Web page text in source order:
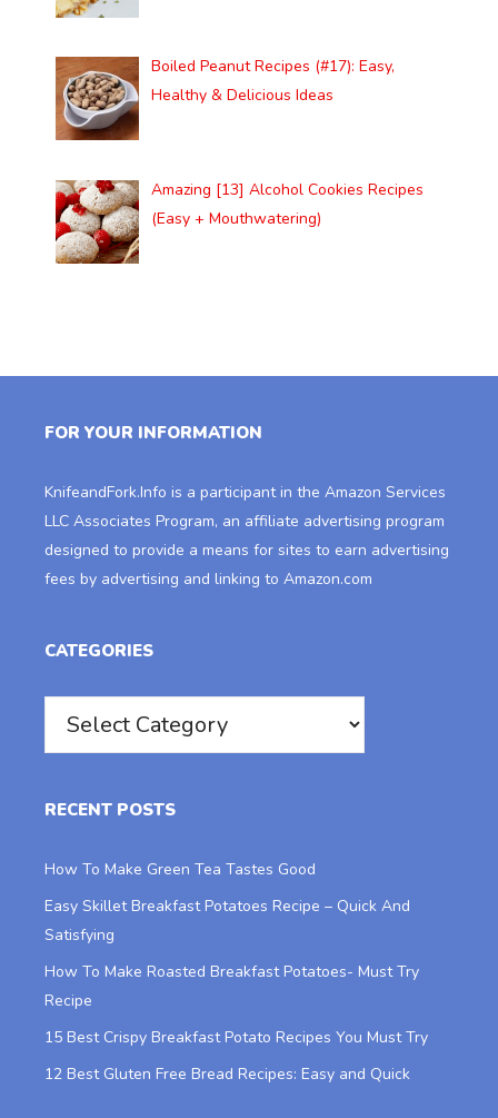
Boiled Peanut Recipes (#17): Easy,
Healthy & Delicious Ideas
Amazing [13] Alcohol Cookies Recipes
(Easy + Mouthwatering)
FOR YOUR INFORMATION
KnifeandFork.Info is a participant in the Amazon Services
LLC Associates Program, an affiliate advertising program
designed to provide a means for sites to earn advertising
fees by advertising and linking to Amazon.com
CATEGORIES
RECENT POSTS
How To Make Green Tea Tastes Good
Easy Skillet Breakfast Potatoes Recipe – Quick And
Satisfying
How To Make Roasted Breakfast Potatoes- Must Try
Recipe
15 Best Crispy Breakfast Potato Recipes You Must Try
12 Best Gluten Free Bread Recipes: Easy and Quick